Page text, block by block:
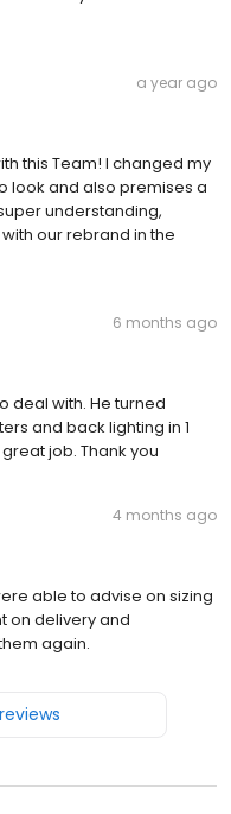
a year ago
this Team! I changed my
look and also premises a
understanding,
our rebrand in the
6 months ago
deal with. He turned
and back lighting in 1
job. Thank you
4 months ago
able to advise on sizing
on delivery and
again.